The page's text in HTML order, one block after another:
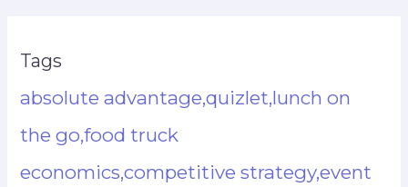
Tags
absolute advantage,quizlet,lunch on
the go,food truck
economics,competitive strategy,event